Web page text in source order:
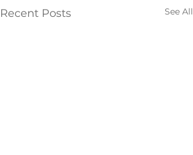
Recent Posts See All